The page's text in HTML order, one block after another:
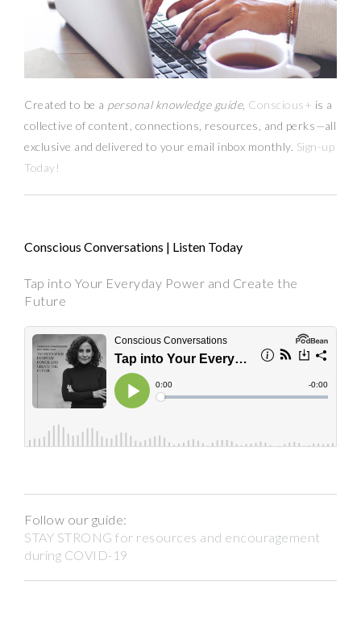
Created to be a personal knowledge guide, Conscious+ is a
collective of content, connections, resources, and perks—all
exclusive and delivered to your email inbox monthly. Sign-up
Today!
Conscious Conversations | Listen Today
Tap into Your Everyday Power and Create the
Future
Follow our guide:
STAY STRONG for resources and encouragement
during COVID-19